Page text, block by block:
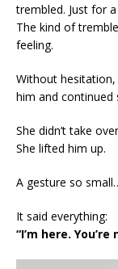
trembled. Just for
The kind of
feeling.
Without
him and
She didn’t take
She lifted him up.
A gesture so
It said everything:
“I’m here.